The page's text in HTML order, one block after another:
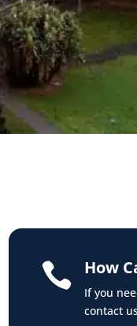
 How
If you
contact